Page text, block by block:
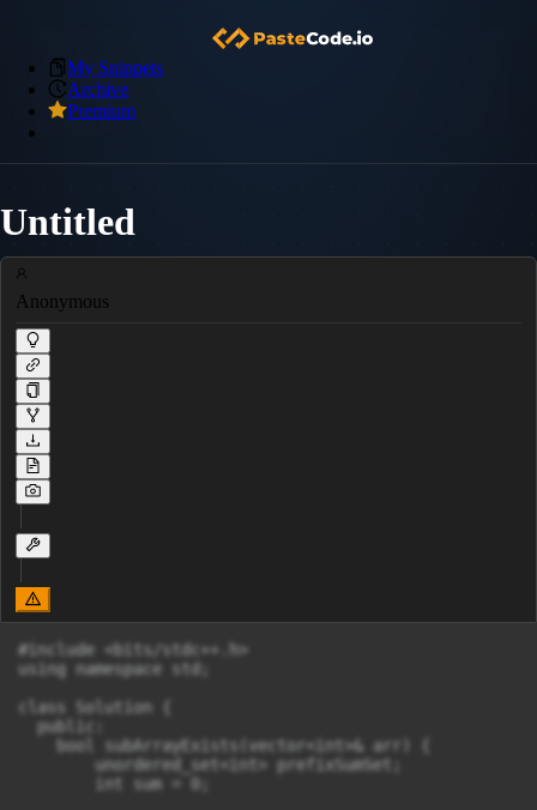
My Snippets
Archive
Premium
Untitled
Anonymous
#include <bits/stdc++.h>
using namespace std;
class Solution {
  public:
    bool subArrayExists(vector<int>& arr) {
        unordered_set<int> prefixSumSet;
        int sum = 0;